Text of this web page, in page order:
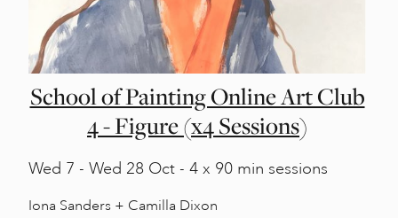
School of Painting Online Art Club
4 - Figure (x4 Sessions)
Wed 7 - Wed 28 Oct - 4 x 90 min sessions
Iona Sanders + Camilla Dixon